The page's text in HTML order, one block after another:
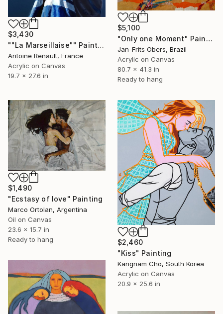
$3,430
""La Marseillaise"" Painting
Antoine Renault, France
Acrylic on Canvas
19.7 x 27.6 in
$5,100
"Only one Moment" Painting
Jan-Frits Obers, Brazil
Acrylic on Canvas
80.7 x 41.3 in
Ready to hang
$1,490
"Ecstasy of love" Painting
Marco Ortolan, Argentina
Oil on Canvas
23.6 x 15.7 in
Ready to hang
$2,460
"Kiss" Painting
Kangnam Cho, South Korea
Acrylic on Canvas
20.9 x 25.6 in